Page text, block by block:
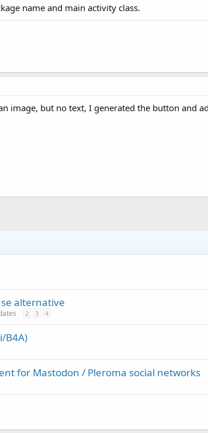
name and main activity class.
image, but no text, I generated the button and
alternative
2 3 4
B4A)
for Mastodon / Pleroma social networks